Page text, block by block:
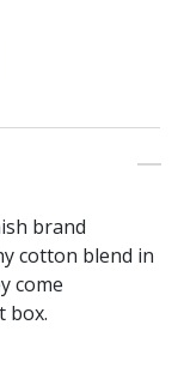
brand
cotton blend in
come
box.